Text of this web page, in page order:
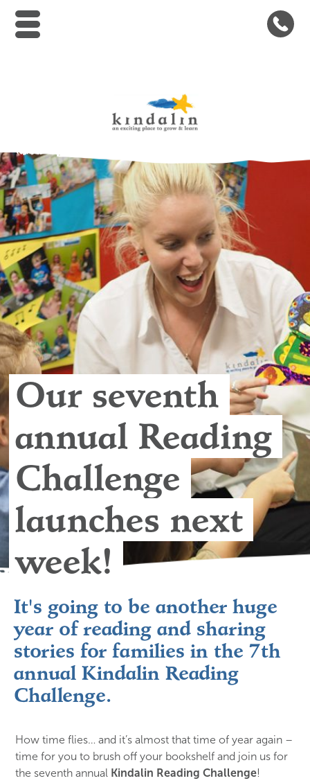
Kindalin Early Childhood
Our seventh
annual Reading
Challenge
launches next
week!
It's going to be another huge
year of reading and sharing
stories for families in the 7th
annual Kindalin Reading
Challenge.
How time flies… and it’s almost that time of year again –
time for you to brush off your bookshelf and join us for
the seventh annual Kindalin Reading Challenge!